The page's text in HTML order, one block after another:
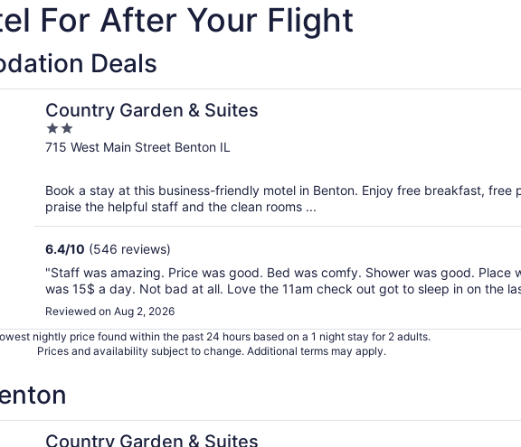
For After Your Flight
Deals
Country Garden & Suites
2
out
5
715 West Main Street Benton IL
Book a stay at this business-friendly motel in Benton. Enjoy free breakfast, free
praise the helpful staff and the clean rooms ...
6.4/10 (546 reviews)
"Staff was amazing. Price was good. Bed was comfy. Shower was good. Place
was 15$ a day. Not bad at all. Love the 11am check out got to sleep in on the
Reviewed on Aug 2, 2026
nightly price found within the past 24 hours based on a 1 night stay for 2 adults.
Prices and availability subject to change. Additional terms may apply.
Country Garden & Suites